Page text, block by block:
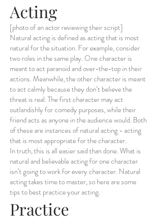
Acting
[photo of an actor reviewing their script]
Natural acting is defined as acting that is most
natural for the situation. For example, consider
two roles in the same play. One character is
meant to act paranoid and over-the-top in their
actions. Meanwhile, the other character is meant
to act calmly because they don’t believe the
threat is real. The first character may act
outlandishly for comedy purposes, while their
friend acts as anyone in the audience would. Both
of these are instances of natural acting - acting
that is most appropriate for the character.
In truth, this is all easier said than done. What is
natural and believable acting for one character
isn’t going to work for every character. Natural
acting takes time to master, so here are some
tips to best practice your acting.
Practice